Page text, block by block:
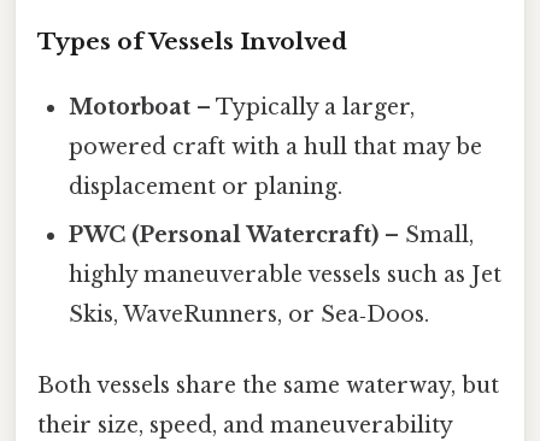
Types of Vessels Involved
Motorboat – Typically a larger,
powered craft with a hull that may be
displacement or planing.
PWC (Personal Watercraft) – Small,
highly maneuverable vessels such as Jet
Skis, WaveRunners, or Sea‑Doos.
Both vessels share the same waterway, but
their size, speed, and maneuverability